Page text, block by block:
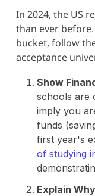
In 2024, the US
than ever
bucket, follow
acceptance
Show
schools are
imply you
funds
first year's
of studying
Explain